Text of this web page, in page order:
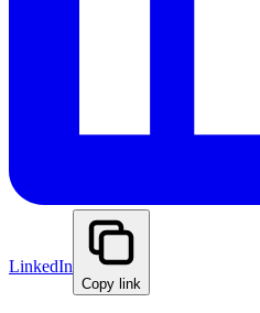
LinkedIn
Copy link